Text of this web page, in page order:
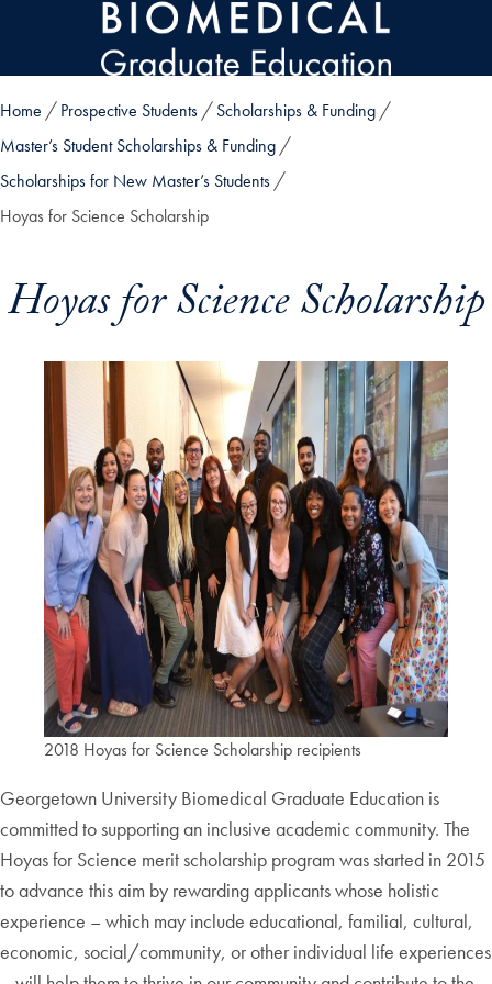
Skip to main content
Home Prospective Students
Scholarships & Funding
Master’s Student Scholarships & Funding
Scholarships for New Master’s Students
Hoyas for Science Scholarship
Hoyas for Science Scholarship
2018 Hoyas for Science Scholarship recipients
Georgetown University Biomedical Graduate Education is
committed to supporting an inclusive academic community. The
Hoyas for Science merit scholarship program was started in 2015
to advance this aim by rewarding applicants whose holistic
experience – which may include educational, familial, cultural,
economic, social/community, or other individual life experiences